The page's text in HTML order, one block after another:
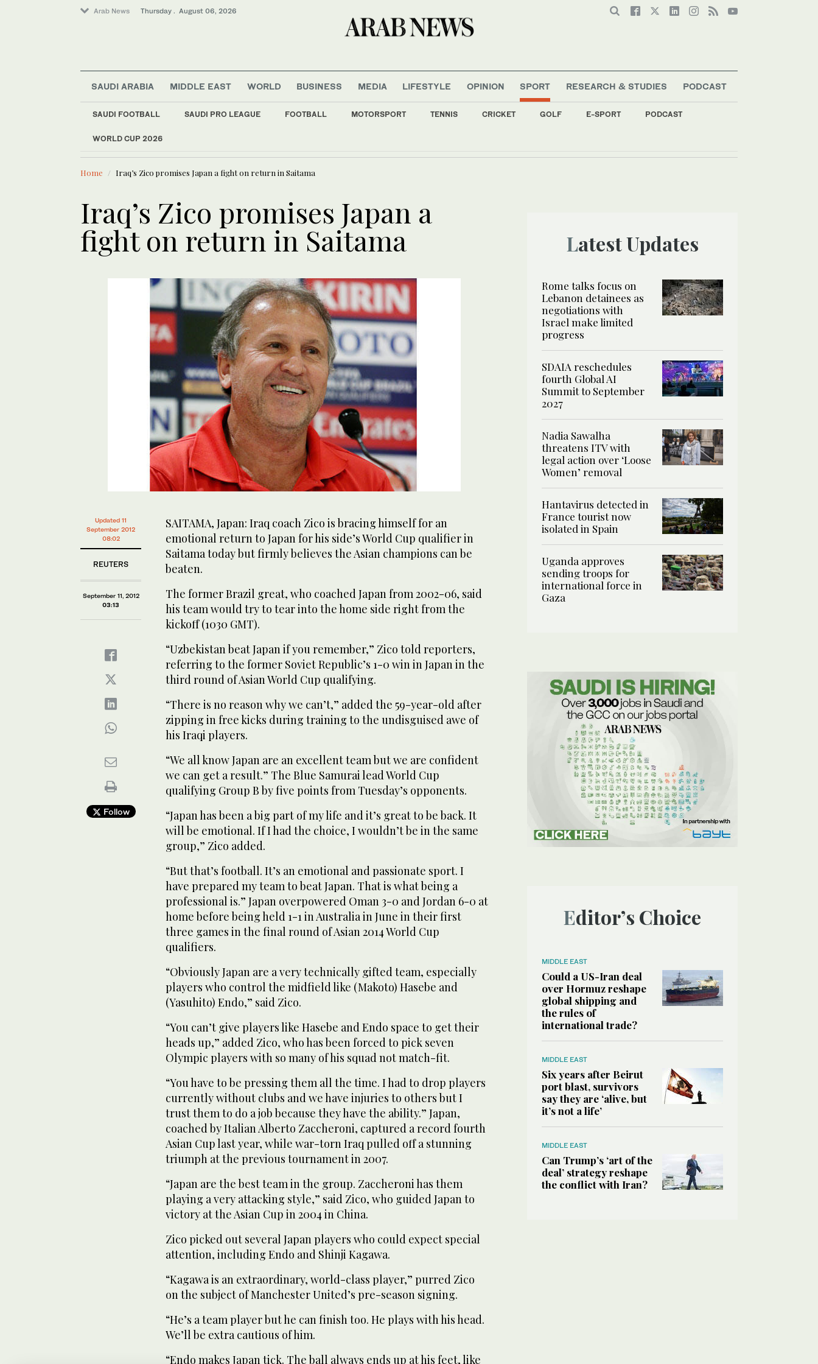
Arab News Thursday . August 06, 2026
SAUDI ARABIA MIDDLE EAST WORLD BUSINESS MEDIA LIFESTYLE OPINION SPORT
SAUDI FOOTBALL SAUDI PRO LEAGUE FOOTBALL MOTORSPORT TENNIS CRICKET GOLF E-SPORT PODCAST
WORLD CUP 2026
RESEARCH & STUDIES PODCAST
LATEST NEWS
Middle East
Saudi Arabia
World
Home Iraq’s Zico promises Japan a fight on return in Saitama
Iraq’s Zico promises Japan a
fight on return in Saitama
Updated 11
September 2012
08:02
REUTERS
September 11, 2012
03:13
Follow
SAITAMA, Japan: Iraq coach Zico is bracing himself for an
emotional return to Japan for his side’s World Cup qualifier in
Saitama today but firmly believes the Asian champions can be
beaten.
The former Brazil great, who coached Japan from 2002-06, said
his team would try to tear into the home side right from the
kickoff (1030 GMT).
“Uzbekistan beat Japan if you remember,” Zico told reporters,
referring to the former Soviet Republic’s 1-0 win in Japan in the
third round of Asian World Cup qualifying.
“There is no reason why we can’t,” added the 59-year-old after
zipping in free kicks during training to the undisguised awe of
his Iraqi players.
“We all know Japan are an excellent team but we are confident
we can get a result.” The Blue Samurai lead World Cup
qualifying Group B by five points from Tuesday’s opponents.
“Japan has been a big part of my life and it’s great to be back. It
will be emotional. If I had the choice, I wouldn’t be in the same
group,” Zico added.
“But that’s football. It’s an emotional and passionate sport. I
have prepared my team to beat Japan. That is what being a
professional is.” Japan overpowered Oman 3-0 and Jordan 6-0 at
home before being held 1-1 in Australia in June in their first
three games in the final round of Asian 2014 World Cup
qualifiers.
“Obviously Japan are a very technically gifted team, especially
players who control the midfield like (Makoto) Hasebe and
(Yasuhito) Endo,” said Zico.
“You can’t give players like Hasebe and Endo space to get their
heads up,” added Zico, who has been forced to pick seven
Olympic players with so many of his squad not match-fit.
“You have to be pressing them all the time. I had to drop players
currently without clubs and we have injuries to others but I
trust them to do a job because they have the ability.” Japan,
coached by Italian Alberto Zaccheroni, captured a record fourth
Asian Cup last year, while war-torn Iraq pulled off a stunning
triumph at the previous tournament in 2007.
“Japan are the best team in the group. Zaccheroni has them
playing a very attacking style,” said Zico, who guided Japan to
victory at the Asian Cup in 2004 in China.
Zico picked out several Japan players who could expect special
attention, including Endo and Shinji Kagawa.
“Kagawa is an extraordinary, world-class player,” purred Zico
on the subject of Manchester United’s pre-season signing.
“He’s a team player but he can finish too. He plays with his head.
We’ll be extra cautious of him.
“Endo makes Japan tick. The ball always ends up at his feet, like
Latest Updates
Rome talks focus on
Lebanon detainees as
negotiations with
Israel make limited
progress
SDAIA reschedules
fourth Global AI
Summit to September
2027
Nadia Sawalha
threatens ITV with
legal action over ‘Loose
Women’ removal
Hantavirus detected in
France tourist now
isolated in Spain
Uganda approves
sending troops for
international force in
Gaza
Editor’s Choice
MIDDLE EAST
Could a US-Iran deal
over Hormuz reshape
global shipping and
the rules of
international trade?
MIDDLE EAST
Six years after Beirut
port blast, survivors
say they are ‘alive, but
it’s not a life’
MIDDLE EAST
Can Trump’s ‘art of the
deal’ strategy reshape
the conflict with Iran?